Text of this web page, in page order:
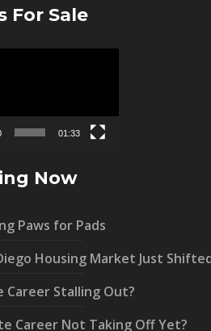
For Sale
01:33
Now
Paws for Pads
Housing Market Just
Career Stalling Out?
Career Not Taking Off Yet?